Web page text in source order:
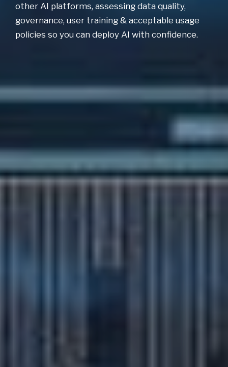
other AI platforms, assessing data quality,
governance, user training & acceptable usage
policies so you can deploy AI with confidence.